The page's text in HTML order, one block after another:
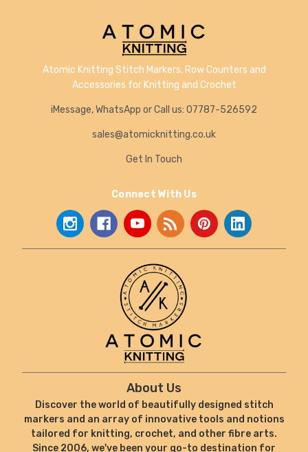
Atomic Knitting Stitch Markers, Row Counters and
Accessories for Knitting and Crochet
iMessage, WhatsApp or Call us: 07787-526592
sales@atomicknitting.co.uk
Get In Touch
Connect With Us
About Us
Discover the world of beautifully designed stitch
markers and an array of innovative tools and notions
tailored for knitting, crochet, and other fibre arts.
Since 2006, we've been your go-to destination for